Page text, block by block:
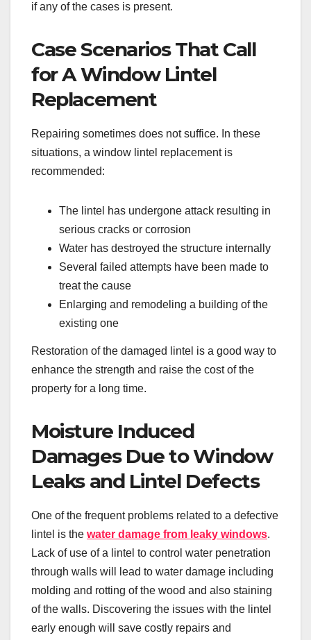
if any of the cases is present.
Case Scenarios That Call
for A Window Lintel
Replacement
Repairing sometimes does not suffice. In these
situations, a window lintel replacement is
recommended:
The lintel has undergone attack resulting in
serious cracks or corrosion
Water has destroyed the structure internally
Several failed attempts have been made to
treat the cause
Enlarging and remodeling a building of the
existing one
Restoration of the damaged lintel is a good way to
enhance the strength and raise the cost of the
property for a long time.
Moisture Induced
Damages Due to Window
Leaks and Lintel Defects
One of the frequent problems related to a defective
lintel is the water damage from leaky windows.
Lack of use of a lintel to control water penetration
through walls will lead to water damage including
molding and rotting of the wood and also staining
of the walls. Discovering the issues with the lintel
early enough will save costly repairs and